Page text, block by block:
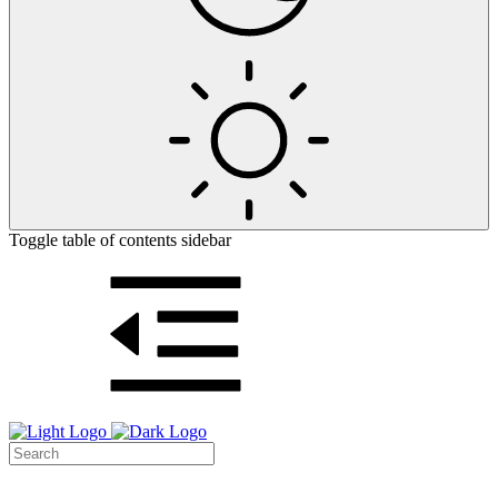
Toggle table of contents sidebar